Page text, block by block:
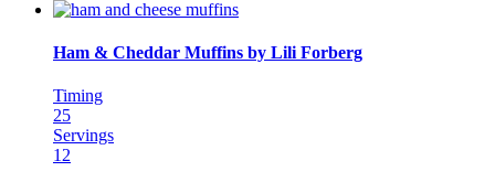
Ham & Cheddar Muffins by Lili Forberg
Timing
25
Servings
12